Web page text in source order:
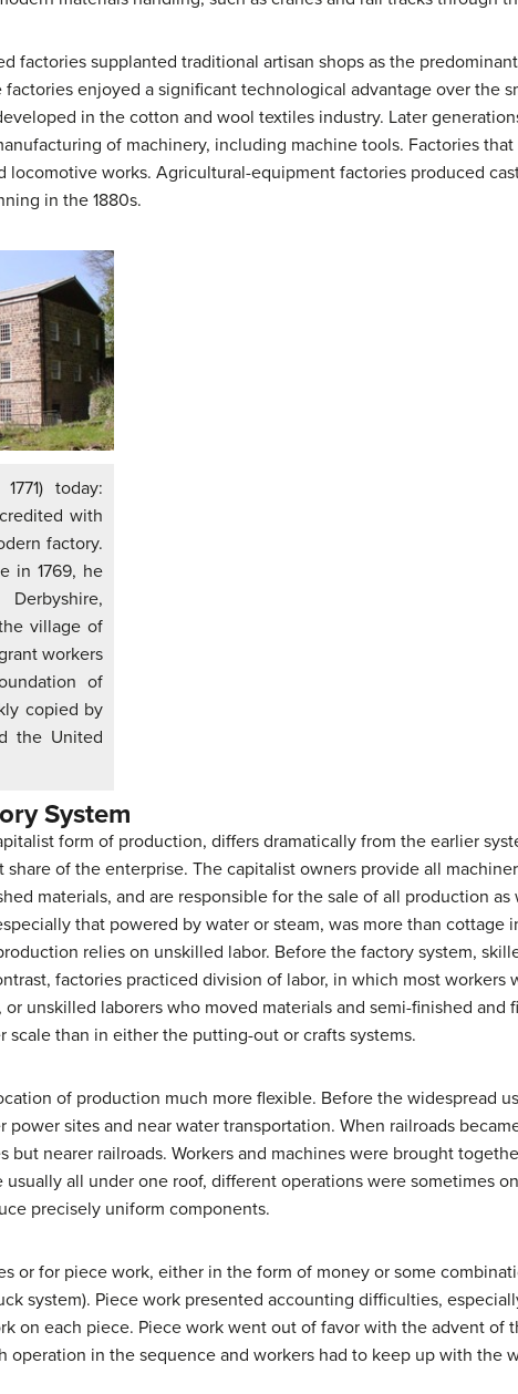
factories supplanted traditional artisan shops as the
enjoyed a significant technological advantage over the
in the cotton and wool textiles industry. Later
of machinery, including machine tools. Factories
works. Agricultural-equipment factories produced
in the 1880s.
today:
with
factory.
in 1769, he
village of
workers
of
copied by
the United
System
form of production, differs dramatically from the earlier
of the enterprise. The capitalist owners provide all
materials, and are responsible for the sale of all production
that powered by water or steam, was more than cottage
relies on unskilled labor. Before the factory system,
factories practiced division of labor, in which most workers
unskilled laborers who moved materials and semi-finished and
scale than in either the putting-out or crafts systems.
of production much more flexible. Before the widespread
power sites and near water transportation. When railroads
but nearer railroads. Workers and machines were brought
all under one roof, different operations were sometimes
precisely uniform components.
or for piece work, either in the form of money or some
system). Piece work presented accounting difficulties,
on each piece. Piece work went out of favor with the advent of
operation in the sequence and workers had to keep up with the